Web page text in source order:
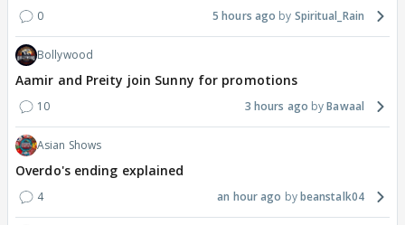
0 5 hours ago Spiritual_Rain
Bollywood
Aamir and Preity join Sunny for promotions
10 3 hours ago Bawaal
Asian Shows
Overdo's ending explained
4 an hour ago beanstalk04